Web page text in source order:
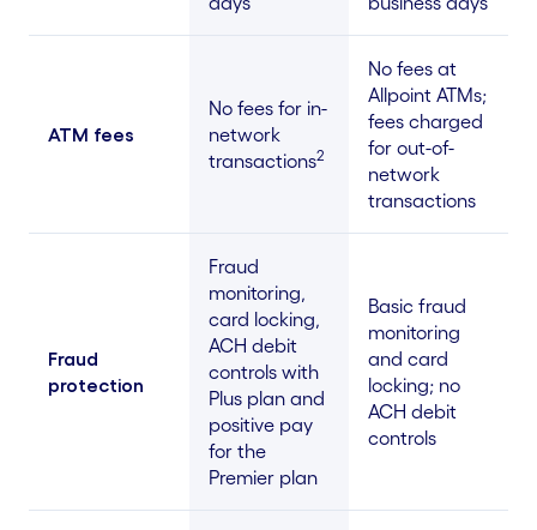
ATM fees
No fees for in-
network
transactions2
No fees at
Allpoint ATMs;
fees charged
for out-of-
network
transactions
Fraud
protection
Fraud
monitoring,
card locking,
ACH debit
controls with
Plus plan and
positive pay
for the
Premier plan
Basic fraud
monitoring
and card
locking; no
ACH debit
controls